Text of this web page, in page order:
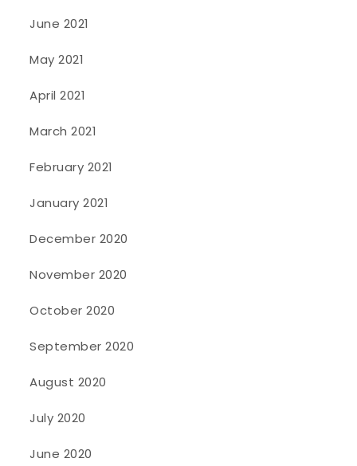
June 2021
May 2021
April 2021
March 2021
February 2021
January 2021
December 2020
November 2020
October 2020
September 2020
August 2020
July 2020
June 2020